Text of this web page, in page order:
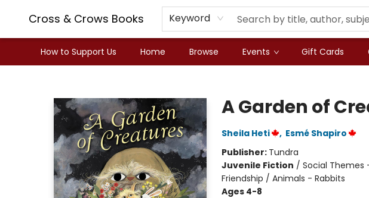
Cross & Crows Books Keyword
How to Support Us Home Browse Events Gift Cards
A Garden of
Sheila Heti , Esmé Shapiro
Publisher: Tundra
Juvenile Fiction / Social Themes
Friendship / Animals - Rabbits
Ages 4-8